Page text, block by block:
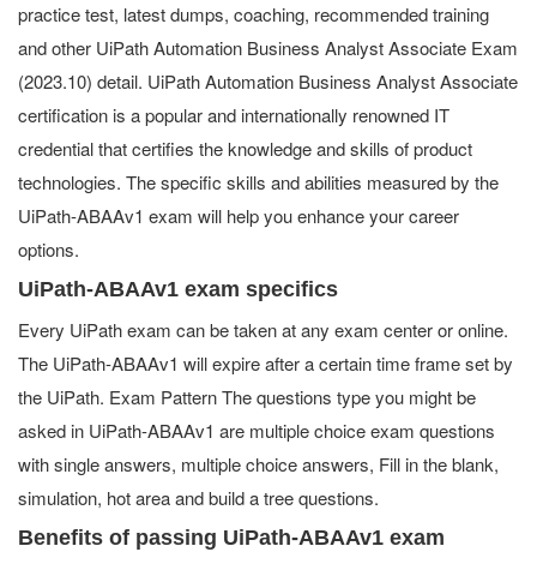
practice test, latest dumps, coaching, recommended training
and other UiPath Automation Business Analyst Associate Exam
(2023.10) detail. UiPath Automation Business Analyst Associate
certification is a popular and internationally renowned IT
credential that certifies the knowledge and skills of product
technologies. The specific skills and abilities measured by the
UiPath-ABAAv1 exam will help you enhance your career
options.
UiPath-ABAAv1 exam specifics
Every UiPath exam can be taken at any exam center or online.
The UiPath-ABAAv1 will expire after a certain time frame set by
the UiPath. Exam Pattern The questions type you might be
asked in UiPath-ABAAv1 are multiple choice exam questions
with single answers, multiple choice answers, Fill in the blank,
simulation, hot area and build a tree questions.
Benefits of passing UiPath-ABAAv1 exam